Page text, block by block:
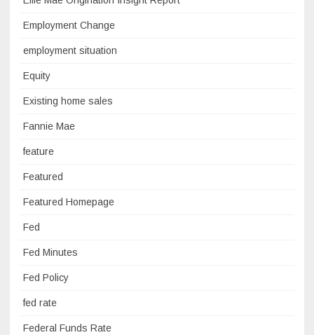
Employment Change
employment situation
Equity
Existing home sales
Fannie Mae
feature
Featured
Featured Homepage
Fed
Fed Minutes
Fed Policy
fed rate
Federal Funds Rate